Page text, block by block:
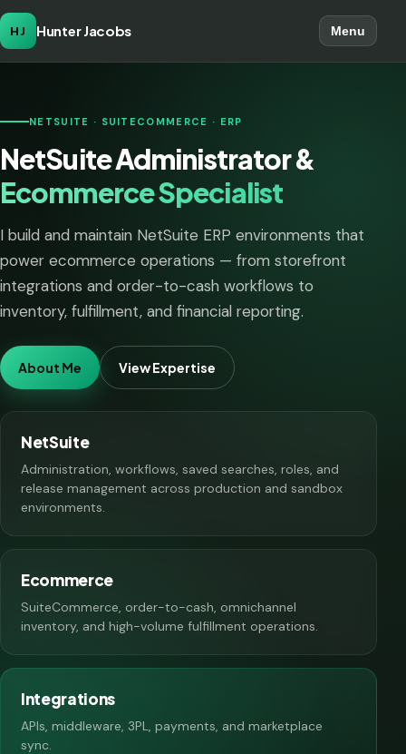
HJ Hunter Jacobs Menu
NETSUITE · SUITECOMMERCE · ERP
NetSuite Administrator &
Ecommerce Specialist
I build and maintain NetSuite ERP environments that
power ecommerce operations — from storefront
integrations and order-to-cash workflows to
inventory, fulfillment, and financial reporting.
About Me View Expertise
NetSuite
Administration, workflows, saved searches, roles, and
release management across production and sandbox
environments.
Ecommerce
SuiteCommerce, order-to-cash, omnichannel
inventory, and high-volume fulfillment operations.
Integrations
APIs, middleware, 3PL, payments, and marketplace
sync.